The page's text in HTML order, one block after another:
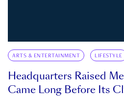
ARTS & ENTERTAINMENT LIFESTYLE
Headquarters Raised
Came Long Before Its